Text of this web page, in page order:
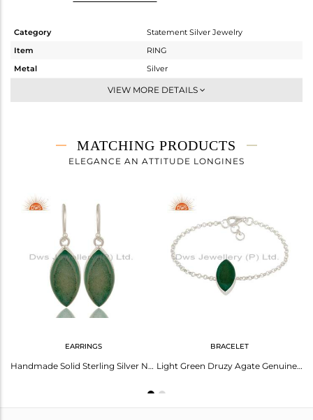
Category
Statement Silver Jewelry
Item
RING
Metal
Silver
Artisan
5.31 gms
3.44 gms
Height(mm)
VIEW MORE DETAILS
MATCHING PRODUCTS
ELEGANCE AN ATTITUDE LONGINES
EARRINGS
Handmade Solid Sterling Silver Natural Blue Druzy Agate Bezel-Set Dangle Earring
BRACELET
Light Green Druzy Agate Genuine Sterling Silver Chain Bracelet